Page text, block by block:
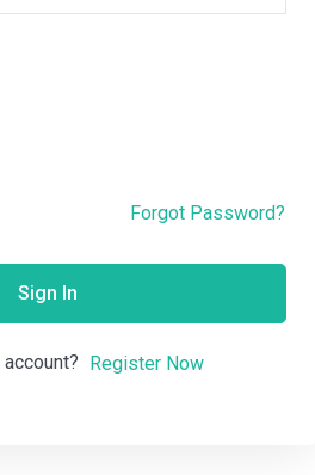
Forgot Password?
Sign In
account? Register Now